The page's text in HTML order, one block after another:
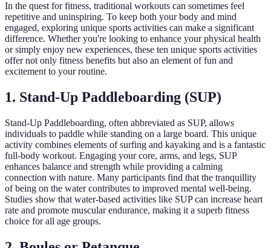
In the quest for fitness, traditional workouts can sometimes feel
repetitive and uninspiring. To keep both your body and mind
engaged, exploring unique sports activities can make a significant
difference. Whether you're looking to enhance your physical health
or simply enjoy new experiences, these ten unique sports activities
offer not only fitness benefits but also an element of fun and
excitement to your routine.
1. Stand-Up Paddleboarding (SUP)
Stand-Up Paddleboarding, often abbreviated as SUP, allows
individuals to paddle while standing on a large board. This unique
activity combines elements of surfing and kayaking and is a fantastic
full-body workout. Engaging your core, arms, and legs, SUP
enhances balance and strength while providing a calming
connection with nature. Many participants find that the tranquillity
of being on the water contributes to improved mental well-being.
Studies show that water-based activities like SUP can increase heart
rate and promote muscular endurance, making it a superb fitness
choice for all age groups.